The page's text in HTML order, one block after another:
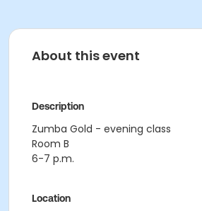
About this event
Description
Zumba Gold - evening class
Room B
6-7 p.m.
Location